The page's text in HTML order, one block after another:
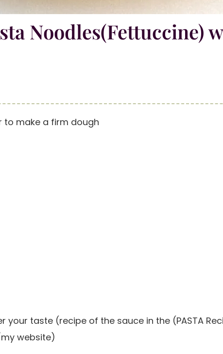
Noodles(Fettuccine)
to make a firm dough
your taste (recipe of the sauce in the (PASTA
website)